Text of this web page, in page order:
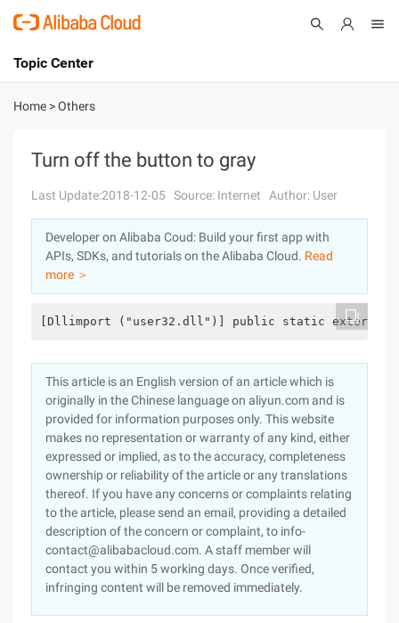
International - English
Console
Log In
Sign Up
Topic Center
About
Solutions
Pricing
Marketplace
Partners
Home >Others
Turn off the button to gray
Last Update:2018-12-05 Source: Internet Author: User
Developer on Alibaba Coud: Build your first app with
APIs, SDKs, and tutorials on the Alibaba Cloud. Read
more ＞
[Dllimport ("user32.dll")] public static extern int
This article is an English version of an article which is
originally in the Chinese language on aliyun.com and is
provided for information purposes only. This website
makes no representation or warranty of any kind, either
expressed or implied, as to the accuracy, completeness
ownership or reliability of the article or any translations
thereof. If you have any concerns or complaints relating
to the article, please send an email, providing a detailed
description of the concern or complaint, to info-
contact@alibabacloud.com. A staff member will
contact you within 5 working days. Once verified,
infringing content will be removed immediately.